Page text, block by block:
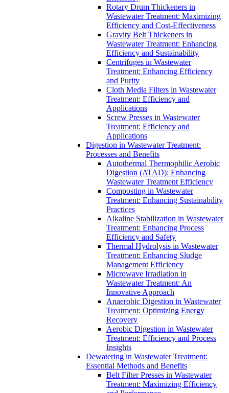
Rotary Drum Thickeners in
Wastewater Treatment: Maximizing
Efficiency and Cost-Effectiveness
Gravity Belt Thickeners in
Wastewater Treatment: Enhancing
Efficiency and Sustainability
Centrifuges in Wastewater
Treatment: Enhancing Efficiency
and Purity
Cloth Media Filters in Wastewater
Treatment: Efficiency and
Applications
Screw Presses in Wastewater
Treatment: Efficiency and
Applications
Digestion in Wastewater Treatment:
Processes and Benefits
Autothermal Thermophilic Aerobic
Digestion (ATAD): Enhancing
Wastewater Treatment Efficiency
Composting in Wastewater
Treatment: Enhancing Sustainability
Practices
Alkaline Stabilization in Wastewater
Treatment: Enhancing Process
Efficiency and Safety
Thermal Hydrolysis in Wastewater
Treatment: Enhancing Sludge
Management Efficiency
Microwave Irradiation in
Wastewater Treatment: An
Innovative Approach
Anaerobic Digestion in Wastewater
Treatment: Optimizing Energy
Recovery
Aerobic Digestion in Wastewater
Treatment: Efficiency and Process
Insights
Dewatering in Wastewater Treatment:
Essential Methods and Benefits
Belt Filter Presses in Wastewater
Treatment: Maximizing Efficiency